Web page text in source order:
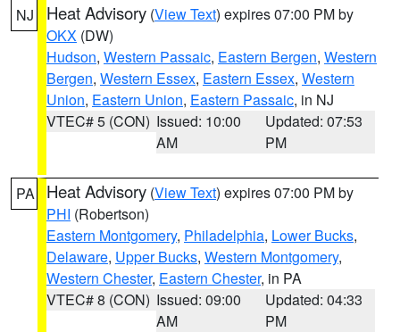
NJ Heat Advisory (View Text) expires 07:00 PM by
OKX (DW)
Hudson, Western Passaic, Eastern Bergen, Western
Bergen, Western Essex, Eastern Essex, Western
Union, Eastern Union, Eastern Passaic, in NJ
VTEC# 5 (CON) Issued: 10:00
AM
Updated: 07:53
PM
PA Heat Advisory (View Text) expires 07:00 PM by
PHI (Robertson)
Eastern Montgomery, Philadelphia, Lower Bucks,
Delaware, Upper Bucks, Western Montgomery,
Western Chester, Eastern Chester, in PA
VTEC# 8 (CON) Issued: 09:00
AM
Updated: 04:33
PM